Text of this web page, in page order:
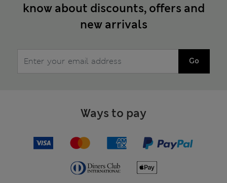
know about discounts, offers and
new arrivals
Go
Ways to pay